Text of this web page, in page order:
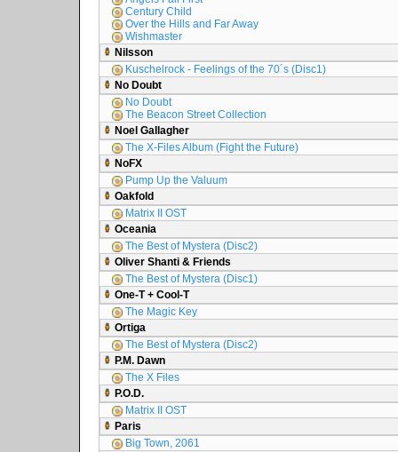
Century Child
Over the Hills and Far Away
Wishmaster
Nilsson
Kuschelrock - Feelings of the 70´s (Disc1)
No Doubt
No Doubt
The Beacon Street Collection
Noel Gallagher
The X-Files Album (Fight the Future)
NoFX
Pump Up the Valuum
Oakfold
Matrix II OST
Oceania
The Best of Mystera (Disc2)
Oliver Shanti & Friends
The Best of Mystera (Disc1)
One-T + Cool-T
The Magic Key
Ortiga
The Best of Mystera (Disc2)
P.M. Dawn
The X Files
P.O.D.
Matrix II OST
Paris
Big Town, 2061